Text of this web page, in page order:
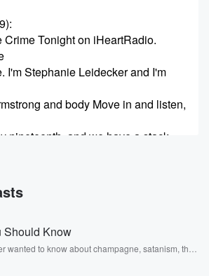
:
Crime Tonight on iHeartRadio.
I'm Stephanie Leidecker and I'm
and body Move in and listen,
nineteenth, and we have a stack
day in court today. Also, have you
called The Crash on
Should Know
wanted to know about champagne, satanism, the